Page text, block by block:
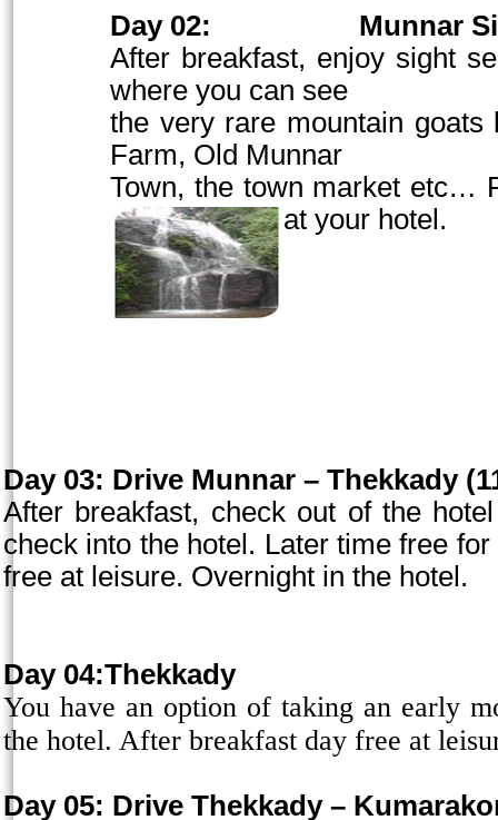
Day 02:
Munnar
After breakfast, enjoy sight
where you can see
the very rare mountain
Farm, Old Munnar
Town, the town market etc…
at your hotel.
Day 03: Drive Munnar – Thekkady
After breakfast, check out of the
check into the hotel. Later time free
free at leisure. Overnight in the hotel.
Day 04:Thekkady
You have an option of taking an early
the hotel. After breakfast day free at
Day 05: Drive Thekkady –